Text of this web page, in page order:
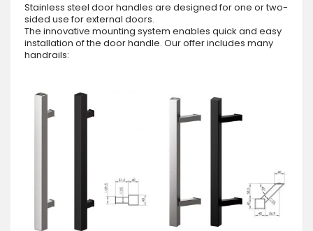
Stainless steel door handles are designed for one or two-
sided use for external doors.
The innovative mounting system enables quick and easy
installation of the door handle. Our offer includes many
handrails: